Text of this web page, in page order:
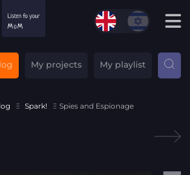
My projects My playlist
Spark! Spies and Espionage